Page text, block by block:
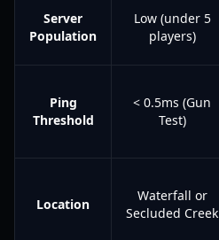
Server
Population
Low (under 5
players)
Ping
Threshold
< 0.5ms (Gun
Test)
Location
Waterfall or
Secluded Creek